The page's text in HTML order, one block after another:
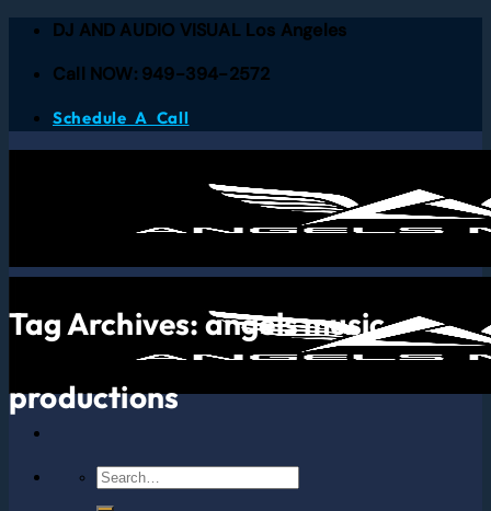
DJ AND AUDIO VISUAL Los Angeles
Call NOW: 949-394-2572
Schedule A Call
Tag Archives: angels music
productions